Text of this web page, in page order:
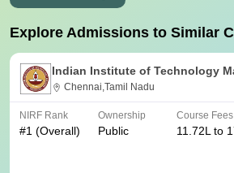
Explore Admissions to Similar
Indian Institute of Technology
Chennai,Tamil Nadu
NIRF Rank
#1 (Overall)
Ownership
Public
Course Fees
11.72L to